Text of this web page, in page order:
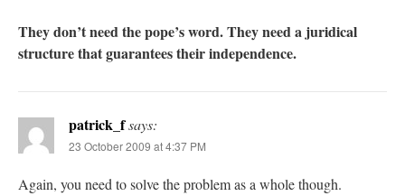
They don’t need the pope’s word. They need a juridical
structure that guarantees their independence.
patrick_fsays:
23 October 2009 at 4:37 PM
Again, you need to solve the problem as a whole though.